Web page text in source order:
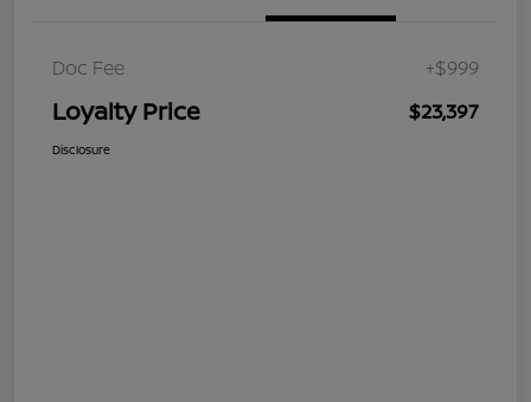
Doc Fee +$999
Loyalty Price $23,397
Disclosure